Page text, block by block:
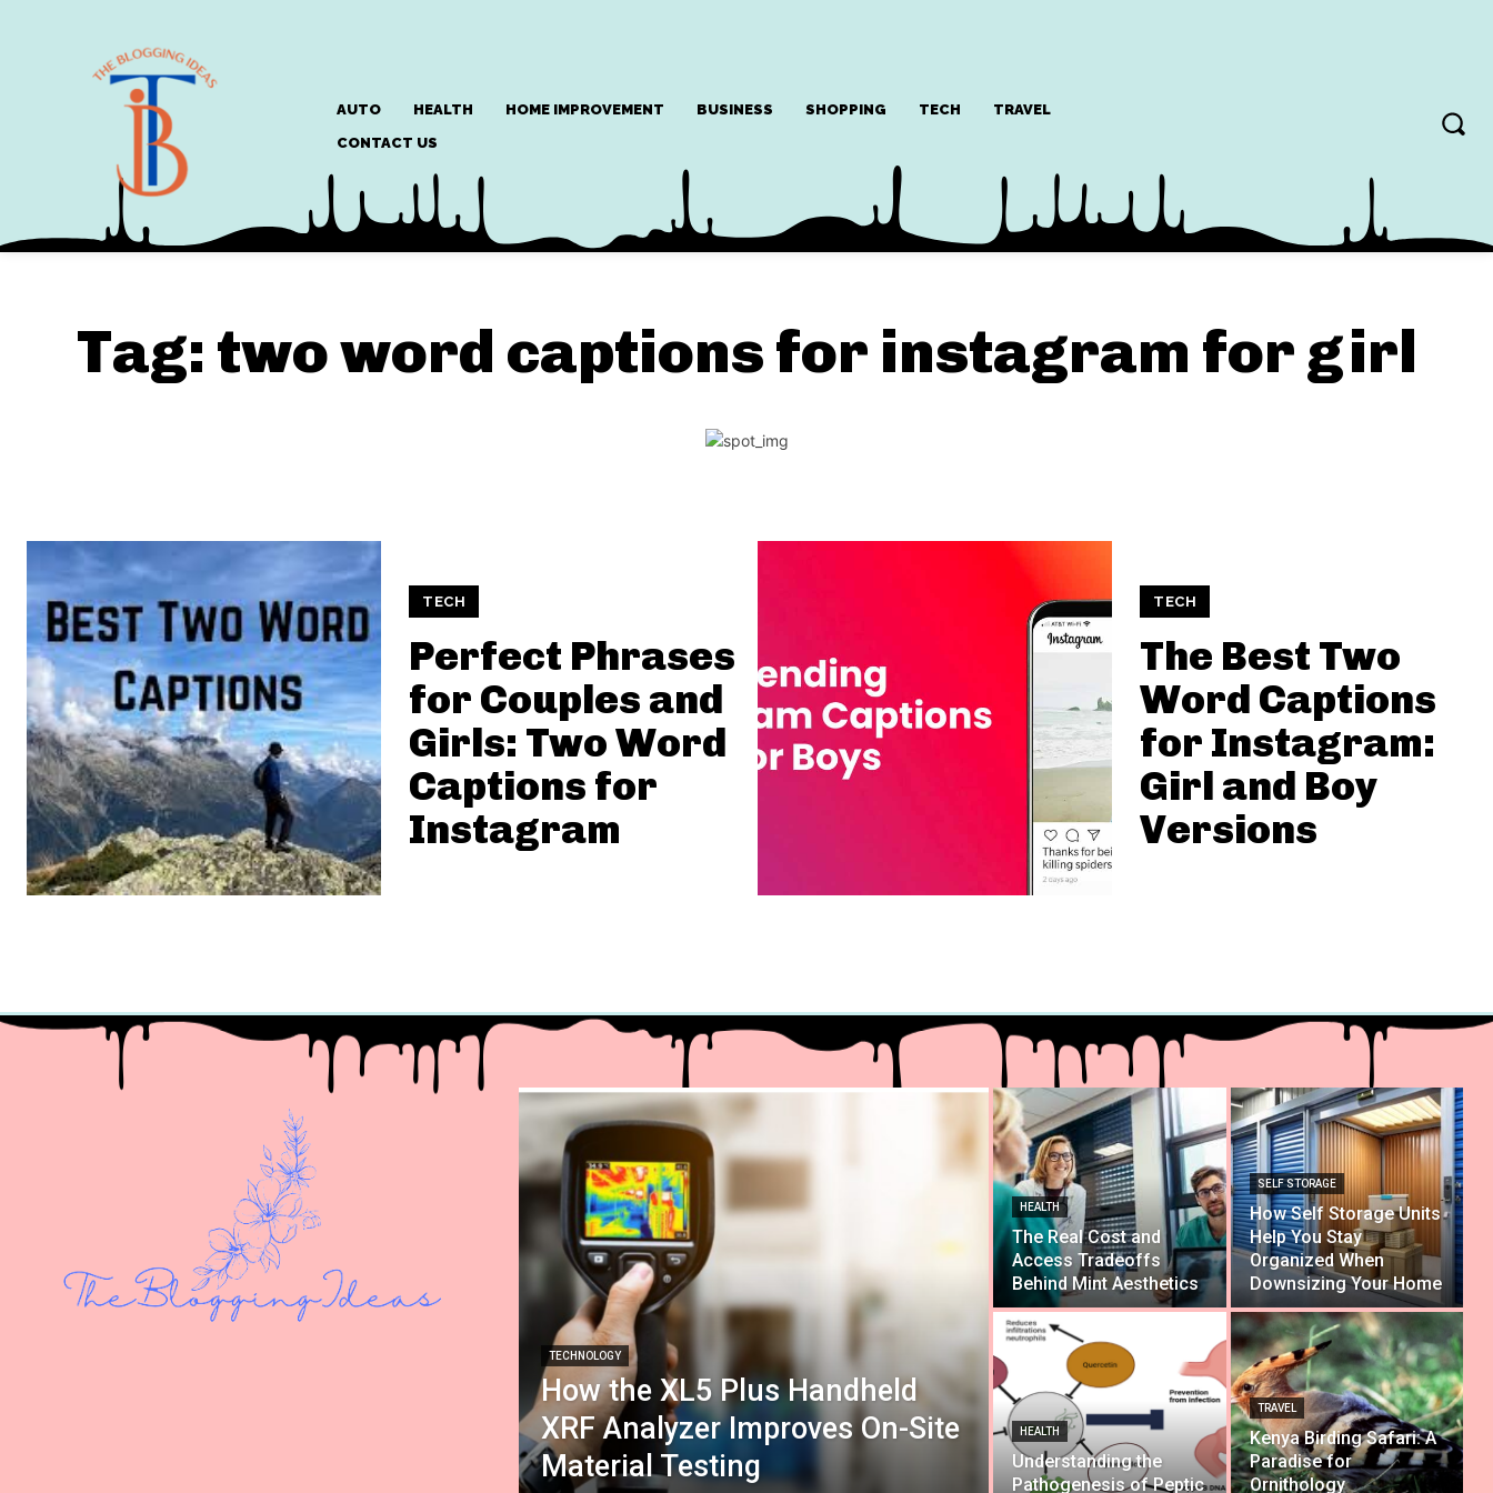
AUTO HEALTH HOME IMPROVEMENT BUSINESS SHOPPING TECH
TRAVEL
CONTACT US
Tag: two word captions for instagram for girl
TECH
Perfect Phrases
for Couples and
Girls: Two Word
Captions for
Instagram
TECH
The Best Two
Word Captions
for Instagram:
Girl and Boy
Versions
TECHNOLOGY
How the XL5 Plus Handheld
XRF Analyzer Improves On-Site
Material Testing
HEALTH
The Real Cost and
Access Tradeoffs
Behind Mint Aesthetics
SELF STORAGE
How Self Storage Units
Help You Stay
Organized When
Downsizing Your Home
HEALTH
Understanding the
Pathogenesis of Peptic
TRAVEL
Kenya Birding Safari: A
Paradise for
Ornithology